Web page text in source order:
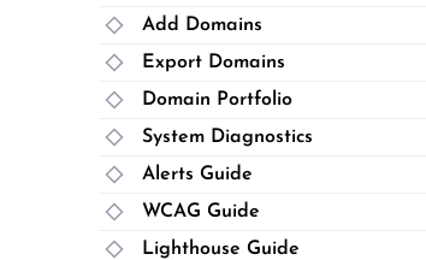
Add Domains
Export Domains
Domain Portfolio
System Diagnostics
Alerts Guide
WCAG Guide
Lighthouse Guide